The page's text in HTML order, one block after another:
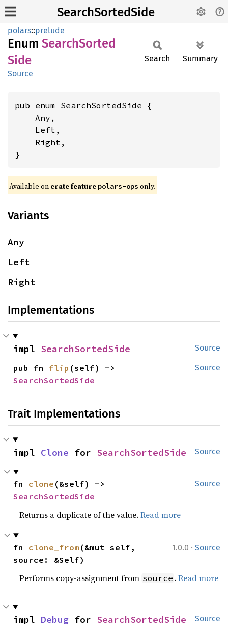
SearchSortedSide
polars::prelude
Enum SearchSorted
Side
Source
Search Summary
pub enum SearchSortedSide {
    Any,
    Left,
    Right,
}
Available on crate feature polars-ops only.
Variants
Any
Left
Right
Implementations
Source
impl SearchSortedSide
Source
pub fn flip
SearchSortedSide
Trait Implementations
Source
impl Clone for SearchSortedSide
Source
fn clone
SearchSortedSide
Returns a duplicate of the value.Read more
1.0.0 · Source
fn clone_from (&mut self,
source: &Self)
Performs copy-assignment from source .Read more
Source
impl Debug for SearchSortedSide